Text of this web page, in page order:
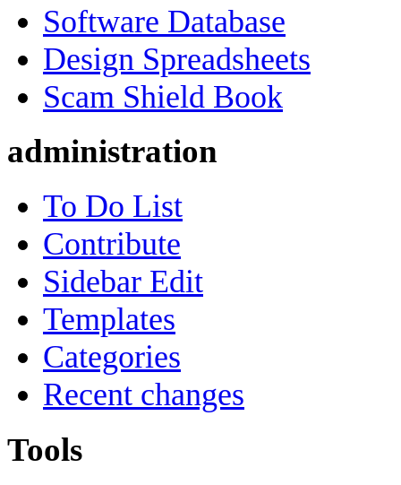
Software Database
Design Spreadsheets
Scam Shield Book
administration
To Do List
Contribute
Sidebar Edit
Templates
Categories
Recent changes
Tools